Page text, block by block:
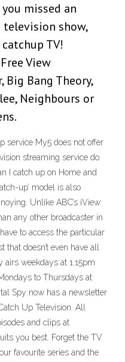
missed an
show,
TV!
View
Big Bang Theory,
Neighbours or
service My5 does not offer
streaming service do
I catch up on Home and
up’ model is also
Unlike ABC’s iView
any other broadcaster in
to access the particular
doesn’t even have all
airs weekdays at 1.15pm
to Thursdays at
Spy now has a newsletter
Up Television. All
and clips at
you best. Forget the TV
favourite series and the